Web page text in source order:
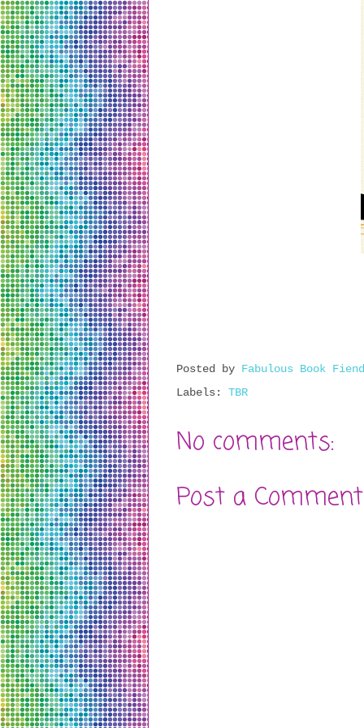
Posted by Fabulous Book Fiend
Labels: TBR
No comments:
Post a Comment